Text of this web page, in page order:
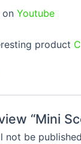
on Youtube
product
“Mini
not be